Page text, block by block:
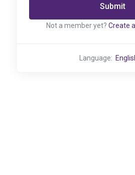
Submit
Not a member yet? Create
Language: